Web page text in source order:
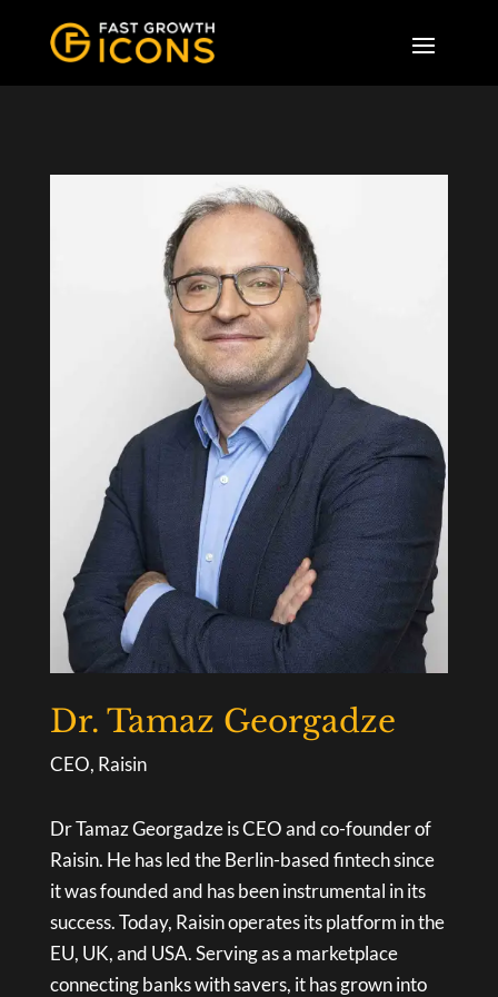
Dr. Tamaz Georgadze
CEO, Raisin
Dr Tamaz Georgadze is CEO and co-founder of
Raisin. He has led the Berlin-based fintech since
it was founded and has been instrumental in its
success. Today, Raisin operates its platform in the
EU, UK, and USA. Serving as a marketplace
connecting banks with savers, it has grown into